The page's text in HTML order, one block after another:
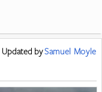
Updated bySamuel Moyle